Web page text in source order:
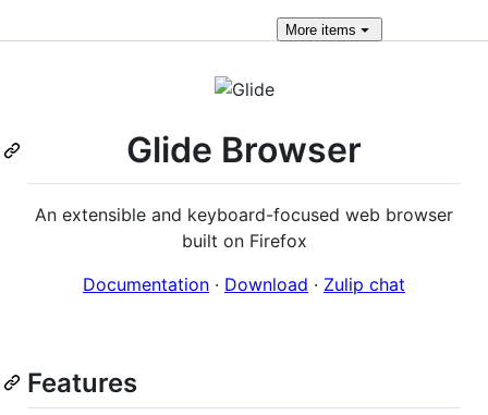
More items
Glide Browser
An extensible and keyboard-focused web browser
built on Firefox
Documentation · Download · Zulip chat
Features